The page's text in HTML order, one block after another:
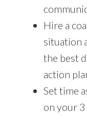
Hire a
situation
the best
action
Set time
on your